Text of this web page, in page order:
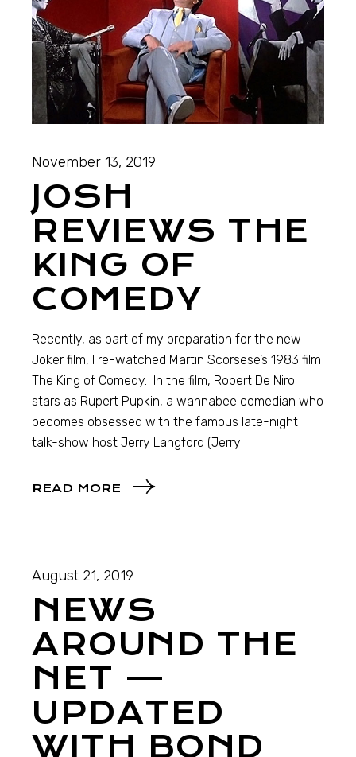
November 13, 2019
JOSH
REVIEWS THE
KING OF
COMEDY
Recently, as part of my preparation for the new
Joker film, I re-watched Martin Scorsese’s 1983 film
The King of Comedy. In the film, Robert De Niro
stars as Rupert Pupkin, a wannabee comedian who
becomes obsessed with the famous late-night
talk-show host Jerry Langford (Jerry
READ MORE
August 21, 2019
NEWS
AROUND THE
NET —
UPDATED
WITH BOND